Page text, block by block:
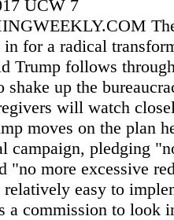
UCW 7
for a radical
Trump follows
shake up the
will watch
moves on the plan
campaign, pledging
"no more excessive
easy to
a commission to look